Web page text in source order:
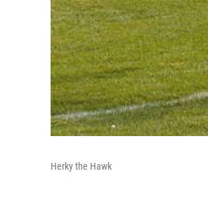
Herky the Hawk